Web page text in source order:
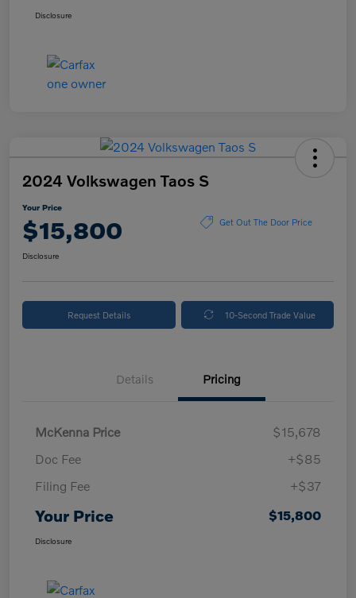
Disclosure
2024 Volkswagen Taos S
Your Price
$15,800 Get Out The Door Price
Disclosure
Request Details 10-Second Trade Value
Details Pricing
McKenna Price
$15,678
Doc Fee
+$85
Filing Fee
+$37
Your Price $15,800
Disclosure